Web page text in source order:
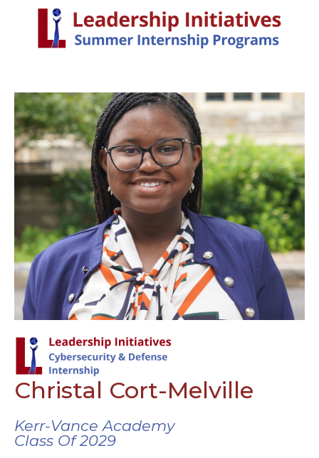
Christal Cort-Melville
Kerr-Vance Academy
Class Of 2029